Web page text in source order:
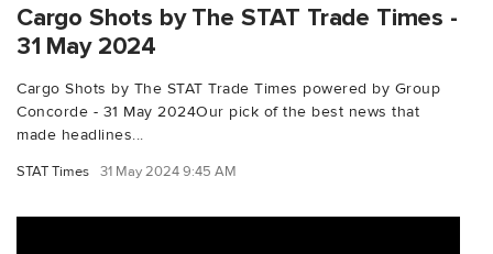
Cargo Shots by The STAT Trade Times -
31 May 2024
Cargo Shots by The STAT Trade Times powered by Group
Concorde - 31 May 2024Our pick of the best news that
made headlines...
STAT Times 31 May 2024 9:45 AM